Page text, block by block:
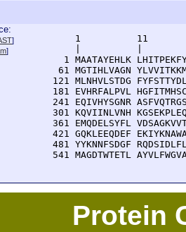
]
]
1          11
1 MAATAYEHLK
61 MGTIHLVAGN
121 MLNHVLSTDG
181 EVHRFALPVL
241 EQIVHYSGNR
301 KQVIINLVNH
361 EMQDELSYFL
421 GQKLEEQDEF
481 YYKNNFSDGF
541 MAGDTWTETL
Protein